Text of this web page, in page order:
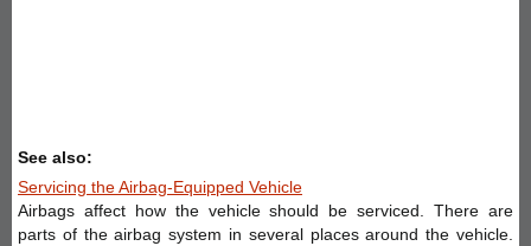
See also:
Servicing the Airbag-Equipped Vehicle
Airbags affect how the vehicle should be serviced. There are
parts of the airbag system in several places around the vehicle.